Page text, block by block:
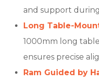
and support
Long Table-
1000mm long
ensures precise
Ram Guided by